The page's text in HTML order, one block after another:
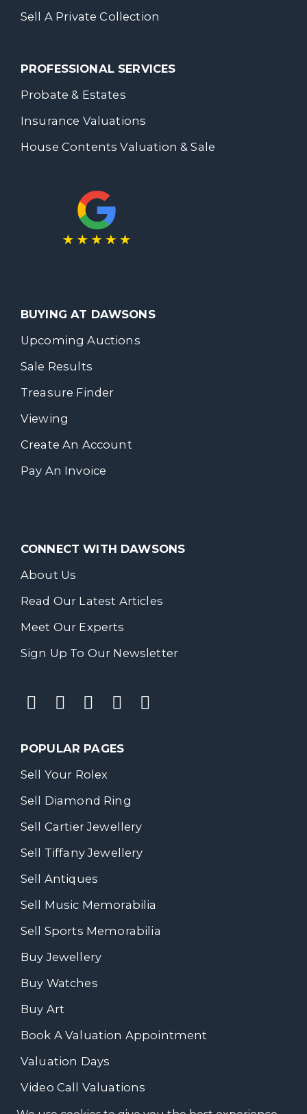
Sell A Private Collection
PROFESSIONAL SERVICES
Probate & Estates
Insurance Valuations
House Contents Valuation & Sale
BUYING AT DAWSONS
Upcoming Auctions
Sale Results
Treasure Finder
Viewing
Create An Account
Pay An Invoice
CONNECT WITH DAWSONS
About Us
Read Our Latest Articles
Meet Our Experts
Sign Up To Our Newsletter
POPULAR PAGES
Sell Your Rolex
Sell Diamond Ring
Sell Cartier Jewellery
Sell Tiffany Jewellery
Sell Antiques
Sell Music Memorabilia
Sell Sports Memorabilia
Buy Jewellery
Buy Watches
Buy Art
Book A Valuation Appointment
Valuation Days
Video Call Valuations